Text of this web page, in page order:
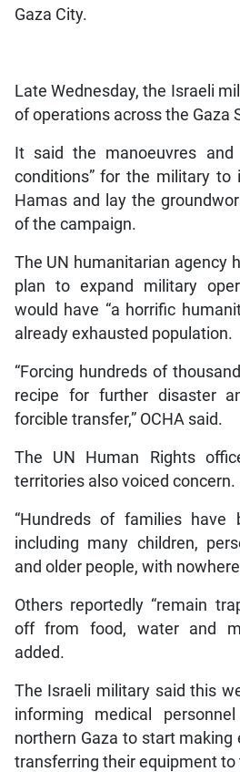
Gaza City.
Late Wednesday, the Israeli
of operations across the Gaza
It said the manoeuvres and
conditions” for the military to
Hamas and lay the
of the campaign.
The UN humanitarian agency
plan to expand military
would have “a horrific
already exhausted population.
“Forcing hundreds of
recipe for further disaster
forcible transfer,” OCHA said.
The UN Human Rights
territories also voiced concern.
“Hundreds of families have
including many children,
and older people, with
Others reportedly “remain
off from food, water and
added.
The Israeli military said this
informing medical
northern Gaza to start making
transferring their equipment to